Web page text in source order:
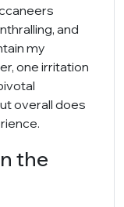
and
my
one irritation
overall does
the